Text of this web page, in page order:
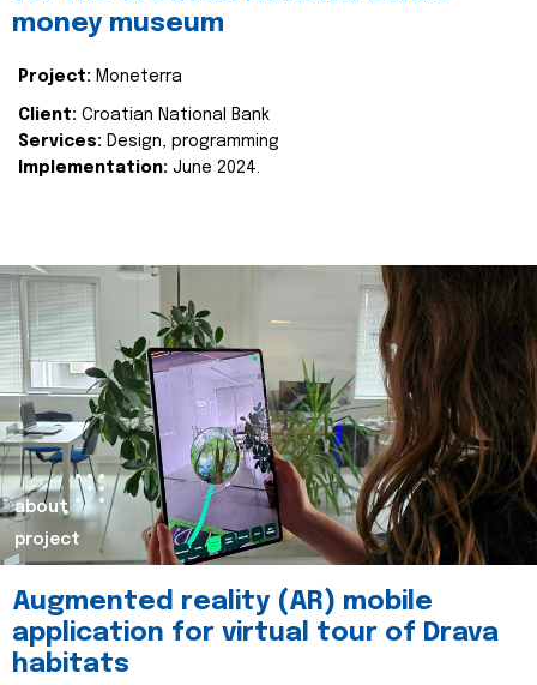
money museum
Project: Moneterra
Client: Croatian National Bank
Services: Design, programming
Implementation: June 2024.
about
project
Augmented reality (AR) mobile
application for virtual tour of Drava
habitats